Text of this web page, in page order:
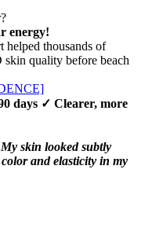
energy!
helped thousands of
quality before beach
days ✓ Clearer, more
skin looked subtly
and elasticity in my